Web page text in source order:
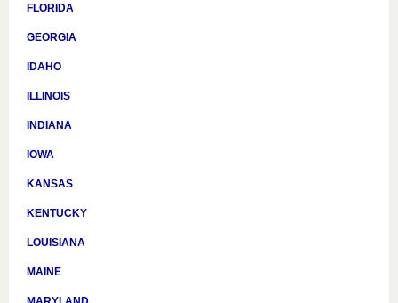
FLORIDA
GEORGIA
IDAHO
ILLINOIS
INDIANA
IOWA
KANSAS
KENTUCKY
LOUISIANA
MAINE